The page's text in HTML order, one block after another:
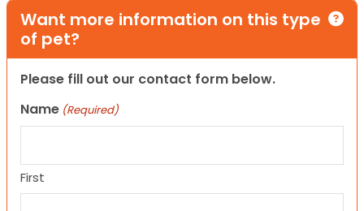
Want more information on this type
of pet?
Please fill out our contact form below.
Name (Required)
First